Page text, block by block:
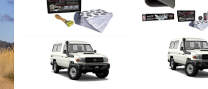
DBA
FRONTRUNNER
KAON